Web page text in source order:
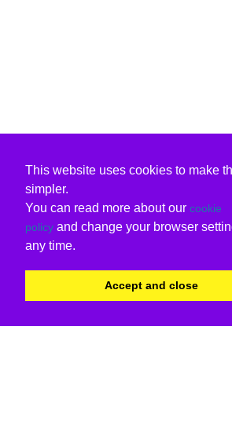
This website uses cookies to make
simpler.
You can read more about our cookie
policy and change your browser
any time.
Accept and close